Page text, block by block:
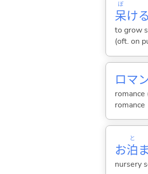
呆
ぼ
ける
to grow
(oft. on
ロマ
romance
お泊
と
nursery